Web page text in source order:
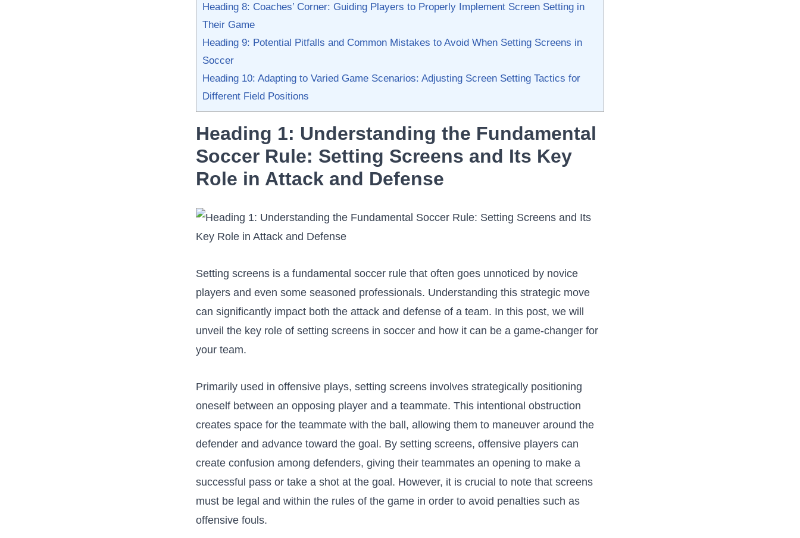
Heading 8: Coaches’ ⁤Corner: Guiding ‌Players to Properly⁤ Implement⁢ Screen Setting in
Their Game
Heading 9: Potential⁣ Pitfalls and⁤ Common‌ Mistakes to Avoid When Setting Screens ⁢in
Soccer
Heading 10: Adapting to Varied Game Scenarios:‌ Adjusting⁣ Screen ⁣Setting Tactics⁤ for
Different Field ⁣Positions
Heading ⁣1: ​Understanding the Fundamental
Soccer ⁢Rule:‌ Setting‍ Screens and Its Key‌
Role in Attack and Defense
Setting screens ​is a fundamental⁤ soccer ⁣rule that ⁢often⁤ goes unnoticed‌ by novice
players and even⁢ some seasoned professionals. Understanding this strategic move
can significantly ‌impact ​both the attack and defense of a team. ⁣In this post,⁢ we will
unveil the key⁤ role of setting‍ screens in soccer and‍ how it can be a‍ game-changer for
your team.
Primarily used in offensive plays, setting screens involves strategically⁤ positioning⁣
oneself between an opposing player and ​a teammate. This ‍intentional obstruction‍
creates ⁢space ⁤for⁤ the⁤ teammate with the ball, allowing them to maneuver around‌ the
defender and advance‍ toward the goal. By setting screens, offensive players⁤ can
create‍ confusion ⁤among⁢ defenders, ​giving ⁤their teammates an opening to​ make a
‌successful ‌pass or take a shot at the goal. However, it is crucial to⁤ note that screens⁤
must be‍ legal and‍ within the rules of ‌the game in ⁣order ​to avoid penalties such as
offensive fouls.